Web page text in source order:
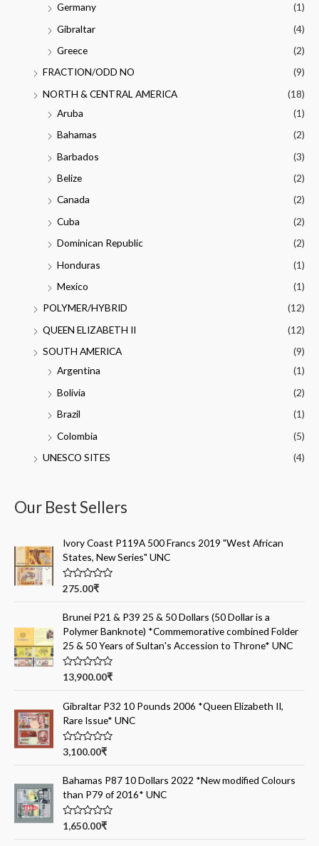
Germany
(1)
Gibraltar
(4)
Greece
(2)
FRACTION/ODD NO
(9)
NORTH & CENTRAL AMERICA
(18)
Aruba
(1)
Bahamas
(2)
Barbados
(3)
Belize
(2)
Canada
(2)
Cuba
(2)
Dominican Republic
(2)
Honduras
(1)
Mexico
(1)
POLYMER/HYBRID
(12)
QUEEN ELIZABETH II
(12)
SOUTH AMERICA
(9)
Argentina
(1)
Bolivia
(2)
Brazil
(1)
Colombia
(5)
UNESCO SITES
(4)
Our Best Sellers
Ivory Coast P119A 500 Francs 2019 "West African
States, New Series" UNC
R
e
d
0
o
u
t
f
275.00₹
Brunei P21 & P39 25 & 50 Dollars (50 Dollar is a
Polymer Banknote) *Commemorative combined Folder
25 & 50 Years of Sultan's Accession to Throne* UNC
R
e
d
0
o
u
t
5
13,900.00₹
Gibraltar P32 10 Pounds 2006 *Queen Elizabeth II,
Rare Issue* UNC
R
e
d
0
o
u
t
3,100.00₹
Bahamas P87 10 Dollars 2022 *New modified Colours
than P79 of 2016* UNC
R
1,650.00₹